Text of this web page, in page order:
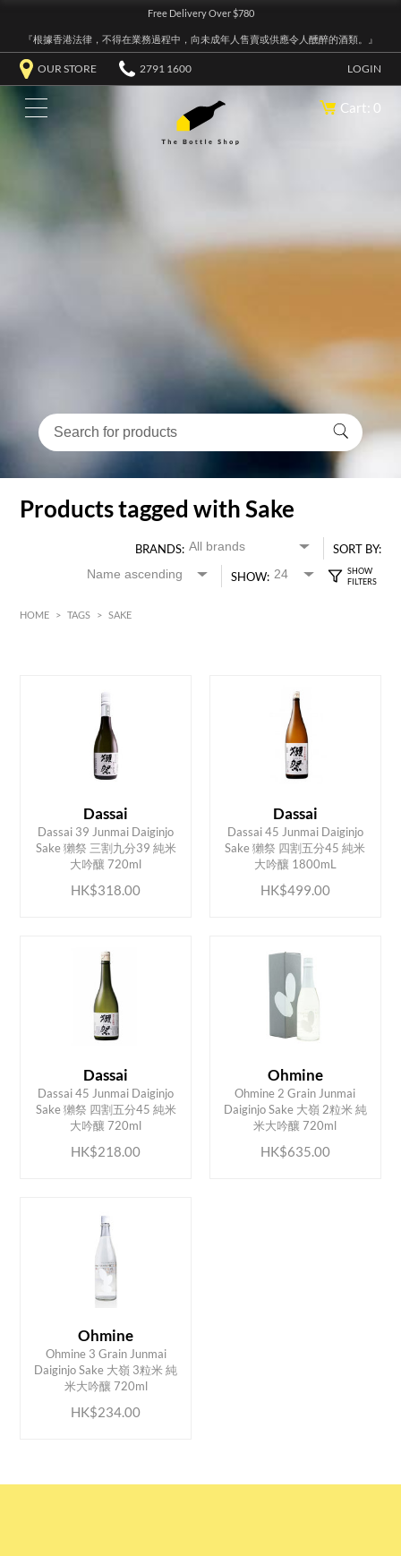
Free Delivery Over $780
『根據香港法律，不得在業務過程中，向未成年人售賣或供應令人醺醉的酒類。』
OUR STORE 2791 1600 LOGIN
Cart: 0
Products tagged with Sake
BRANDS:
SORT BY:
SHOW:
HOME > TAGS > SAKE
650
Dassai
Dassai 39 Junmai Daiginjo
Sake 獺祭 三割九分39 純米
大吟釀 720ml
HK$318.00
ADD TO CART
Dassai
Dassai 45 Junmai Daiginjo
Sake 獺祭 四割五分45 純米
大吟釀 1800mL
HK$499.00
ADD TO CART
Dassai
Dassai 45 Junmai Daiginjo
Sake 獺祭 四割五分45 純米
大吟釀 720ml
HK$218.00
ADD TO CART
Ohmine
Ohmine 2 Grain Junmai
Daiginjo Sake 大嶺 2粒米 純
米大吟釀 720ml
HK$635.00
ADD TO CART
Ohmine
Ohmine 3 Grain Junmai
Daiginjo Sake 大嶺 3粒米 純
米大吟釀 720ml
HK$234.00
ADD TO CART